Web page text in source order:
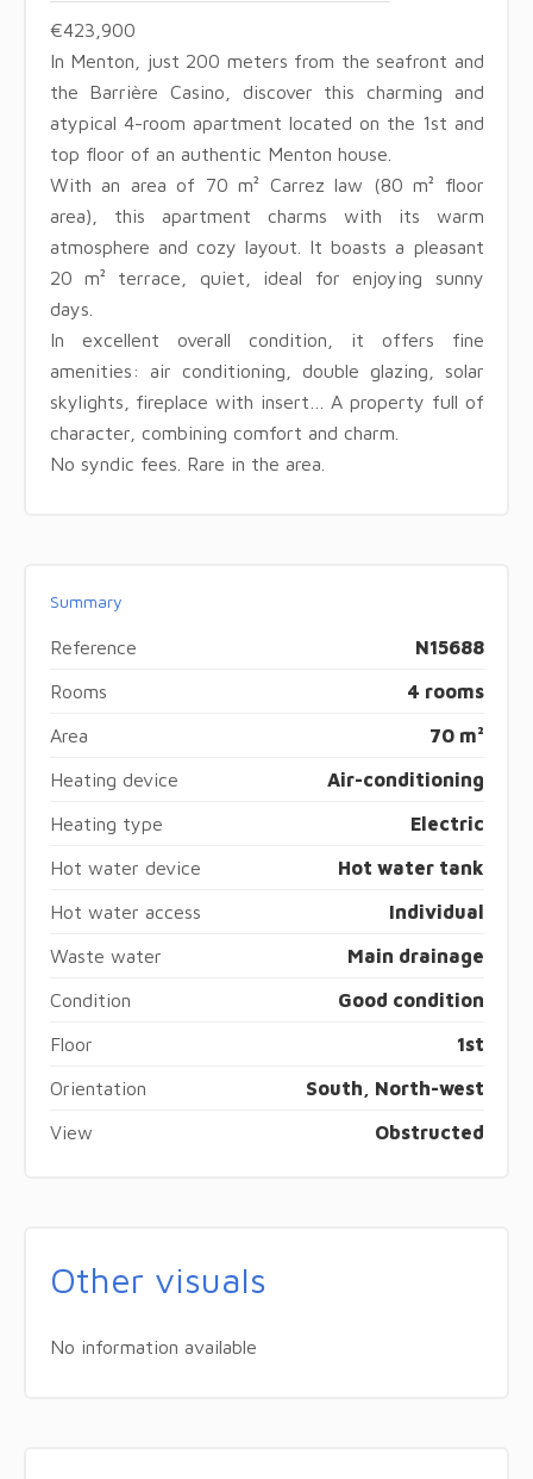
€423,900
In Menton, just 200 meters from the seafront and
the Barrière Casino, discover this charming and
atypical 4-room apartment located on the 1st and
top floor of an authentic Menton house.
With an area of 70 m² Carrez law (80 m² floor
area), this apartment charms with its warm
atmosphere and cozy layout. It boasts a pleasant
20 m² terrace, quiet, ideal for enjoying sunny
days.
In excellent overall condition, it offers fine
amenities: air conditioning, double glazing, solar
skylights, fireplace with insert… A property full of
character, combining comfort and charm.
No syndic fees. Rare in the area.
Summary
Reference N15688
Rooms 4 rooms
Area 70 m²
Heating device Air-conditioning
Heating type Electric
Hot water device Hot water tank
Hot water access Individual
Waste water Main drainage
Condition Good condition
Floor 1st
Orientation South, North-west
View Obstructed
Other visuals
No information available